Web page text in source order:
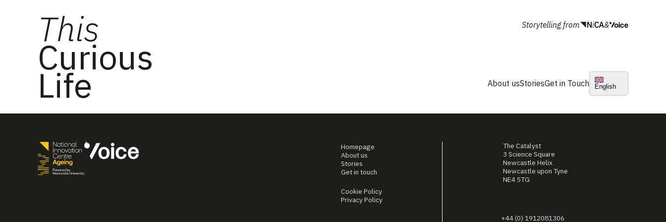
This
Curious
Life
Storytelling from &
About usStoriesGet in Touch English
Homepage
About us
Stories
Get in touch
Cookie Policy
Privacy Policy
The Catalyst
3 Science Square
Newcastle Helix
Newcastle upon Tyne
NE4 5TG
+44 (0) 1912081306